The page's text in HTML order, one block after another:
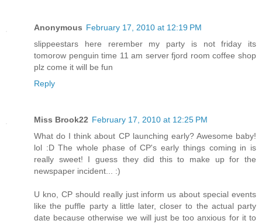
Anonymous February 17, 2010 at 12:19 PM
slippeestars here rerember my party is not friday its
tomorow penguin time 11 am server fjord room coffee shop
plz come it will be fun
Reply
Miss Brook22 February 17, 2010 at 12:25 PM
What do I think about CP launching early? Awesome baby!
lol :D The whole phase of CP's early things coming in is
really sweet! I guess they did this to make up for the
newspaper incident... :)
U kno, CP should really just inform us about special events
like the puffle party a little later, closer to the actual party
date because otherwise we will just be too anxious for it to